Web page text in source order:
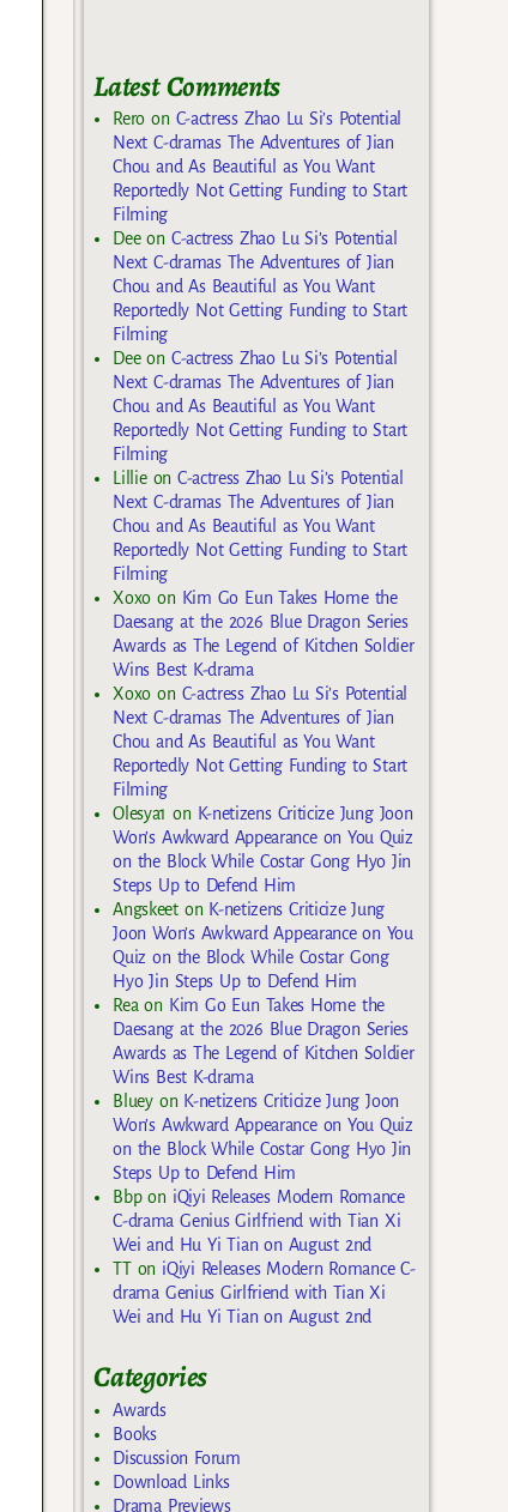
Latest Comments
Rero on C-actress Zhao Lu Si’s Potential
Next C-dramas The Adventures of Jian
Chou and As Beautiful as You Want
Reportedly Not Getting Funding to Start
Filming
Deeon C-actress Zhao Lu Si’s Potential
Next C-dramas The Adventures of Jian
Chou and As Beautiful as You Want
Reportedly Not Getting Funding to Start
Filming
Deeon C-actress Zhao Lu Si’s Potential
Next C-dramas The Adventures of Jian
Chou and As Beautiful as You Want
Reportedly Not Getting Funding to Start
Filming
Lillieon C-actress Zhao Lu Si’s Potential
Next C-dramas The Adventures of Jian
Chou and As Beautiful as You Want
Reportedly Not Getting Funding to Start
Filming
Xoxo on Kim Go Eun Takes Home the
Daesang at the 2026 Blue Dragon Series
Awards as The Legend of Kitchen Soldier
Wins Best K-drama
Xoxo on C-actress Zhao Lu Si’s Potential
Next C-dramas The Adventures of Jian
Chou and As Beautiful as You Want
Reportedly Not Getting Funding to Start
Filming
Olesya1 on K-netizens Criticize Jung Joon
Won’s Awkward Appearance on You Quiz
on the Block While Costar Gong Hyo Jin
Steps Up to Defend Him
Angskeeton K-netizens Criticize Jung
Joon Won’s Awkward Appearance on You
Quiz on the Block While Costar Gong
Hyo Jin Steps Up to Defend Him
Reaon Kim Go Eun Takes Home the
Daesang at the 2026 Blue Dragon Series
Awards as The Legend of Kitchen Soldier
Wins Best K-drama
Blueyon K-netizens Criticize Jung Joon
Won’s Awkward Appearance on You Quiz
on the Block While Costar Gong Hyo Jin
Steps Up to Defend Him
Bbpon iQiyi Releases Modern Romance
C-drama Genius Girlfriend with Tian Xi
Wei and Hu Yi Tian on August 2nd
TTon iQiyi Releases Modern Romance C-
drama Genius Girlfriend with Tian Xi
Wei and Hu Yi Tian on August 2nd
Categories
Awards
Books
Discussion Forum
Download Links
Drama Previews